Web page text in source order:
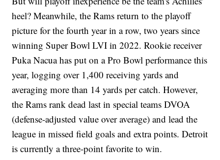
heel? Meanwhile, the Rams return to the playoff
picture for the fourth year in a row, two years since
winning Super Bowl LVI in 2022. Rookie receiver
Puka Nacua has put on a Pro Bowl performance this
year, logging over 1,400 receiving yards and
averaging more than 14 yards per catch. However,
the Rams rank dead last in special teams DVOA
(defense-adjusted value over average) and lead the
league in missed field goals and extra points. Detroit
is currently a three-point favorite to win.